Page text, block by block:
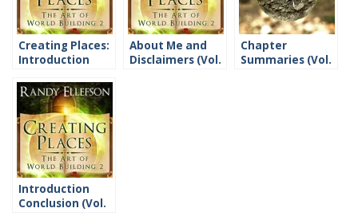
Creating Places:
Introduction
About Me and
Disclaimers (Vol.
Chapter
Summaries (Vol.
Introduction
Conclusion (Vol.